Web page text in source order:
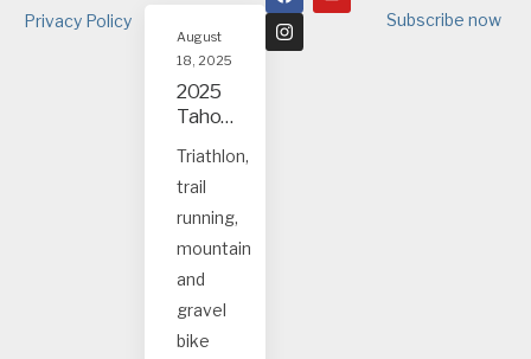
Privacy Policy
August
18, 2025
2025
Tahoe
Truck
ee
event
s
Triathlon,
trail
running,
mountain
and
gravel
bike
Subscribe now